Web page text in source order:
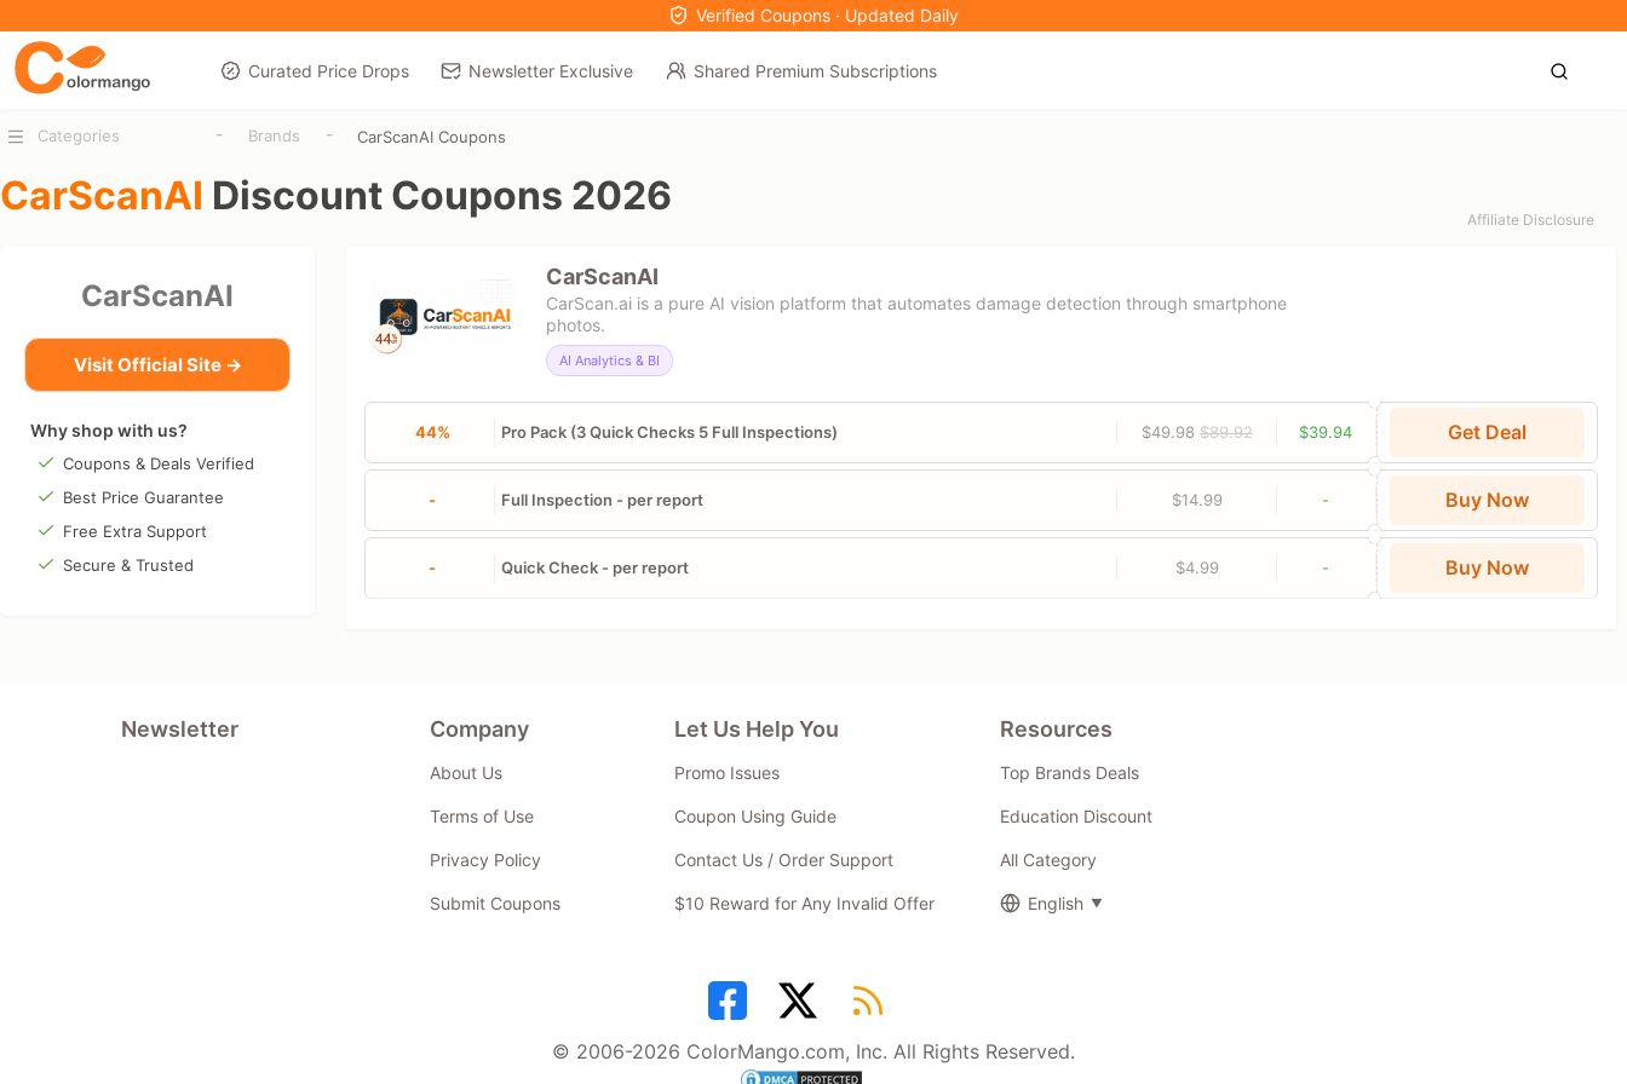
Verified Coupons · Updated Daily
Curated Price Drops Newsletter Exclusive Shared Premium Subscriptions
Categories - Brands - CarScanAI Coupons
CarScanAI Discount Coupons 2026
Affiliate Disclosure
CarScanAI
Visit Official Site →
Why shop with us?
Coupons & Deals Verified
Best Price Guarantee
Free Extra Support
Secure & Trusted
CarScanAI
CarScan.ai is a pure AI vision platform that automates damage detection through smartphone
photos.
AI Analytics & BI
44% Pro Pack (3 Quick Checks 5 Full Inspections) $49.98 $89.92 $39.94 Get Deal
- Full Inspection - per report $14.99 - Buy Now
- Quick Check - per report $4.99 - Buy Now
Newsletter Company
About Us
Terms of Use
Privacy Policy
Submit Coupons
Let Us Help You
Promo Issues
Coupon Using Guide
Contact Us / Order Support
$10 Reward for Any Invalid Offer
Resources
Top Brands Deals
Education Discount
All Category
English
© 2006-2026 ColorMango.com, Inc. All Rights Reserved.